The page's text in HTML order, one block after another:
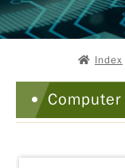
Index